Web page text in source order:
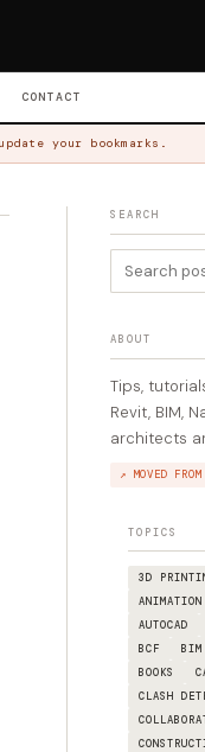
CONTACT
your bookmarks.
SEARCH
ABOUT
Tips,
Revit, BIM,
architects
↗ MOVED
TOPICS
3D
ANIMATION
AUTOCAD
BCF
BIM
BOOKS
CLASH